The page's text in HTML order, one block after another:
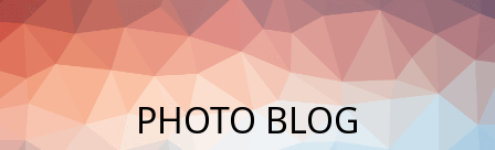
Skip
to
content
PHOTO BLOG